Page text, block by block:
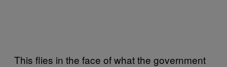
This flies in the face of what the government